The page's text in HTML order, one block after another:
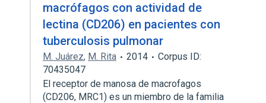
macrófagos con actividad de
lectina (CD206) en pacientes con
tuberculosis pulmonar
M. Juárez, M. Rita 2014
Corpus ID:
70435047
El receptor de manosa de macrofagos
(CD206, MRC1) es un miembro de la familia